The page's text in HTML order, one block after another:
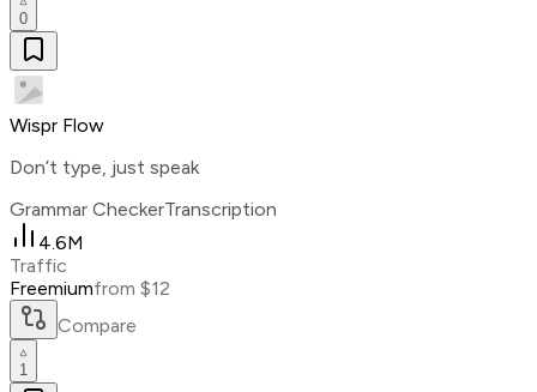
0
Wispr Flow
Don’t type, just speak
Grammar CheckerTranscription
4.6M
Traffic
Freemiumfrom $12
Compare
1